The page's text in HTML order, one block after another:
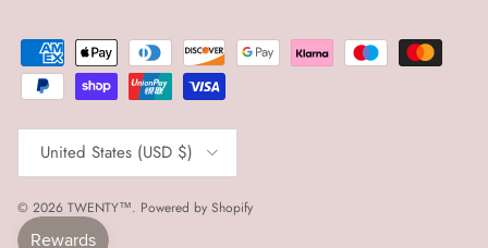
Country/Region
United States (USD $)
© 2026 TWENTY™. Powered by Shopify